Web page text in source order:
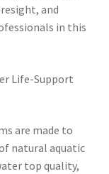
and
in this
Life-Support
are made to
natural aquatic
top quality,